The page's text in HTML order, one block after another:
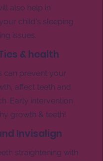
also help in
child's sleeping
issues.
& health
can prevent your
affect teeth and
Early intervention
growth & teeth!
Invisalign
straightening with